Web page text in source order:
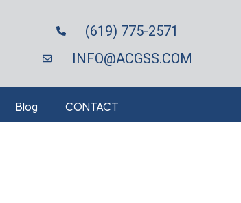
(619) 775-2571
INFO@ACGSS.COM
Blog CONTACT